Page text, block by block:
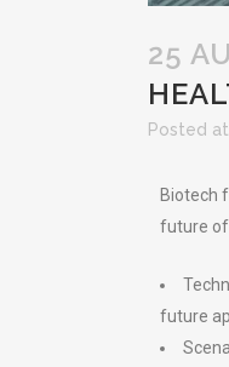
25
Posted at
Biotech
future of
future